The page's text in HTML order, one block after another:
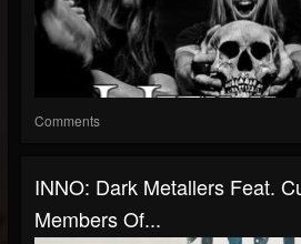
Comments
INNO: Dark Metallers Feat.
Members Of...